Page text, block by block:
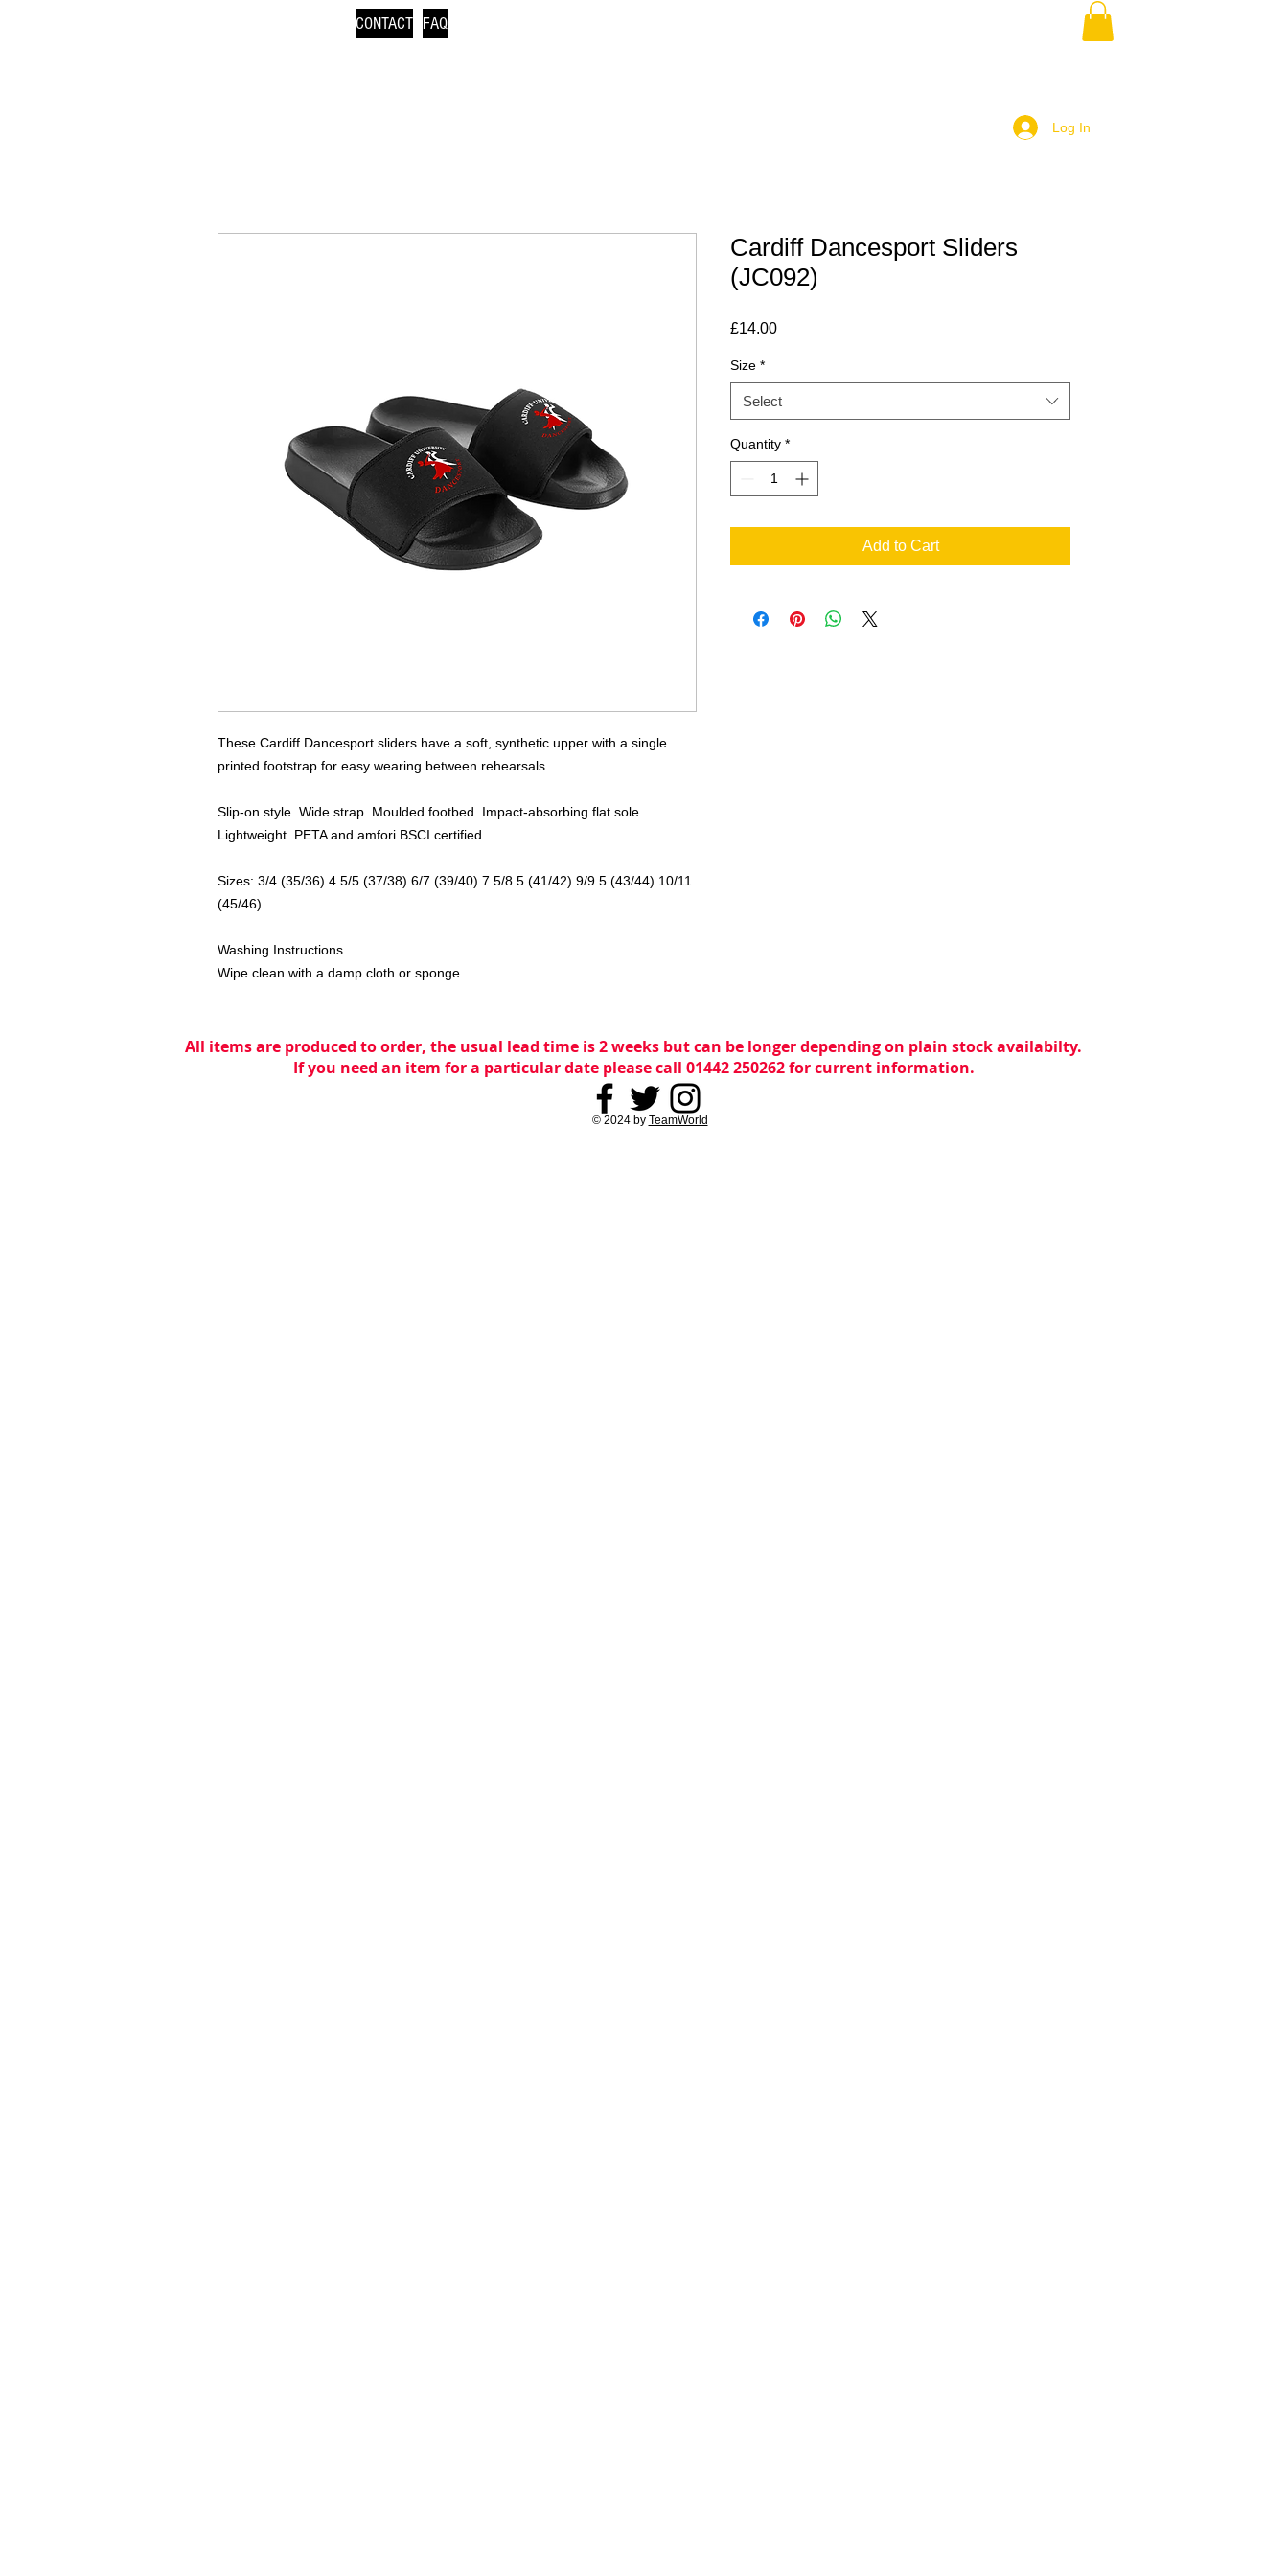
FAQ
CONTACT
Log In
These Cardiff Dancesport sliders have a soft, synthetic upper with a single
printed footstrap for easy wearing between rehearsals.
Slip-on style. Wide strap. Moulded footbed. Impact-absorbing flat sole.
Lightweight. PETA and amfori BSCI certified.
Sizes: 3/4 (35/36) 4.5/5 (37/38) 6/7 (39/40) 7.5/8.5 (41/42) 9/9.5 (43/44) 10/11
(45/46)
Washing Instructions
Wipe clean with a damp cloth or sponge.
Cardiff Dancesport Sliders
(JC092)
£14.00Price
Size *
Select
Quantity *
Add to Cart
All items are produced to order, the usual lead time is 2 weeks but can be longer depending on plain stock availabilty.
If you need an item for a particular date please call 01442 250262 for current information.
© 2024 by TeamWorld